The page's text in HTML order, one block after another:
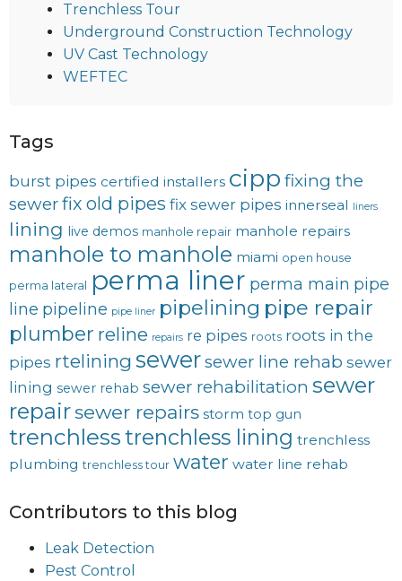
Trenchless Tour
Underground Construction Technology
UV Cast Technology
WEFTEC
Tags
burst pipes certified installers cipp fixing the
sewerfix old pipes fix sewer pipes innerseal liners
lining live demos manhole repair manhole repairs
manhole to manhole miami open house
perma lateral perma liner perma main pipe
line pipeline pipe liner pipelining pipe repair
plumber reline repairs re pipes roots roots in the
pipes rtelining sewersewer line rehab sewer
lining sewer rehab sewer rehabilitation sewer
repairsewer repairs storm top gun
trenchlesstrenchless lining trenchless
plumbing trenchless tour water water line rehab
Contributors to this blog
Leak Detection
Pest Control